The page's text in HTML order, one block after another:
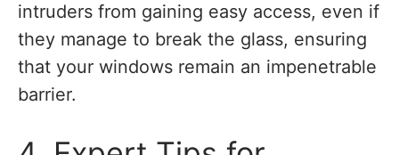
intruders from gaining easy access, even if
they manage to break the glass, ensuring
that your windows remain an impenetrable
barrier.